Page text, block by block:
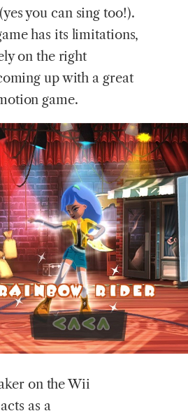
you can sing too!).
has its limitations,
on the right
up with a great
game.
on the Wii
as a